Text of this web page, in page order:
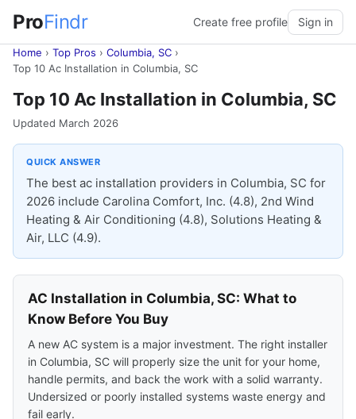
ProFindr Create free profile Sign in
Home › Top Pros › Columbia, SC ›
Top 10 Ac Installation in Columbia, SC
Top 10 Ac Installation in Columbia, SC
Updated March 2026
QUICK ANSWER
The best ac installation providers in Columbia, SC for
2026 include Carolina Comfort, Inc. (4.8), 2nd Wind
Heating & Air Conditioning (4.8), Solutions Heating &
Air, LLC (4.9).
AC Installation in Columbia, SC: What to
Know Before You Buy
A new AC system is a major investment. The right installer
in Columbia, SC will properly size the unit for your home,
handle permits, and back the work with a solid warranty.
Undersized or poorly installed systems waste energy and
fail early.